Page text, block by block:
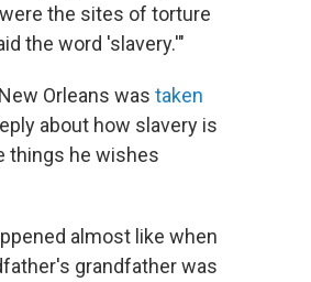
the sites of torture
the word 'slavery.'"
Orleans was taken
about how slavery is
things he wishes
almost like when
grandfather was